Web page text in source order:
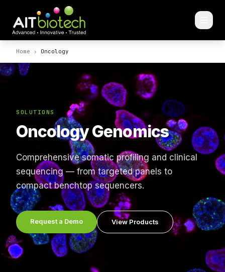
Home › Oncology
SOLUTIONS
Oncology Genomics
Comprehensive somatic profiling and clinical
sequencing — from targeted panels to
compact benchtop sequencers.
Request a Demo View Products